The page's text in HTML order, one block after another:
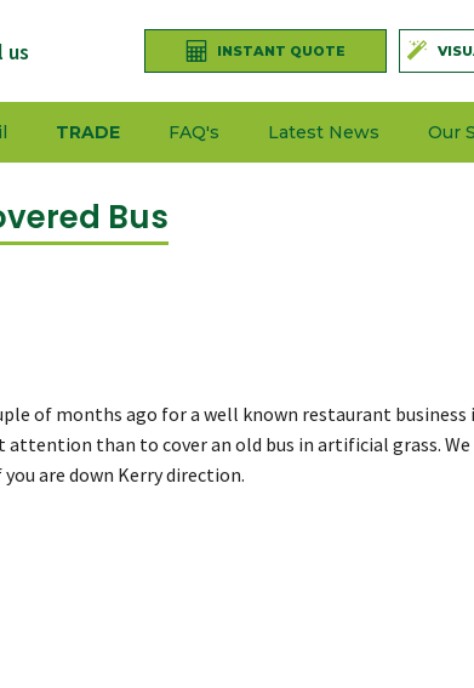
us INSTANT QUOTE
TRADE FAQ's Latest News Our
Bus
of months ago for a well known restaurant business
than to cover an old bus in artificial grass.
are down Kerry direction.